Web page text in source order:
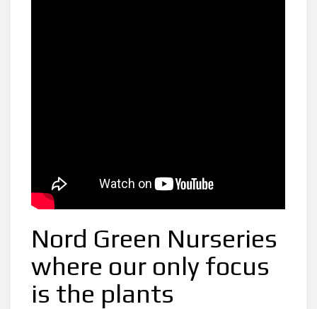
Nord Green Nurseries
where our only focus
is the plants